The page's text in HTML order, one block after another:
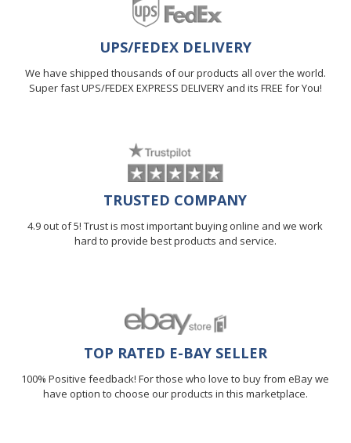
UPS/FEDEX DELIVERY
We have shipped thousands of our products all over the world.
Super fast UPS/FEDEX EXPRESS DELIVERY and its FREE for You!
TRUSTED COMPANY
4.9 out of 5! Trust is most important buying online and we work
hard to provide best products and service.
TOP RATED E-BAY SELLER
100% Positive feedback! For those who love to buy from eBay we
have option to choose our products in this marketplace.